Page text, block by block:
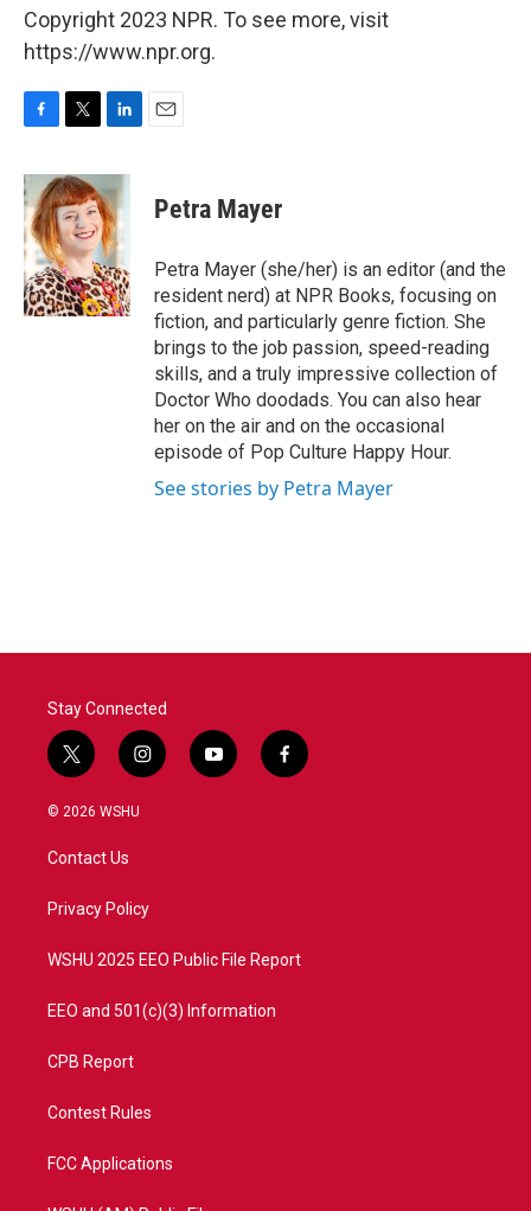
Copyright 2023 NPR. To see more, visit
https://www.npr.org.
c
e
b
o
o
k
i
t
t
e
r
n
k
e
d
I
n
Petra Mayer
Petra Mayer (she/her) is an editor (and the
resident nerd) at NPR Books, focusing on
fiction, and particularly genre fiction. She
brings to the job passion, speed-reading
skills, and a truly impressive collection of
Doctor Who doodads. You can also hear
her on the air and on the occasional
episode of Pop Culture Happy Hour.
See stories by Petra Mayer
Stay Connected
t
w
i
t
e
i
n
a
y
o
f
a
© 2026 WSHU
Contact Us
Privacy Policy
WSHU 2025 EEO Public File Report
EEO and 501(c)(3) Information
CPB Report
Contest Rules
FCC Applications